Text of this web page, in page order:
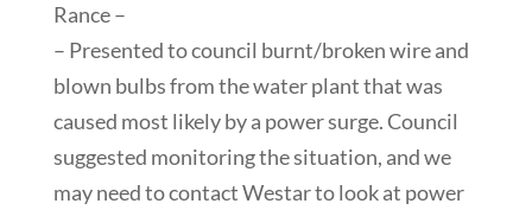
Rance –
– Presented to council burnt/broken wire and
blown bulbs from the water plant that was
caused most likely by a power surge. Council
suggested monitoring the situation, and we
may need to contact Westar to look at power